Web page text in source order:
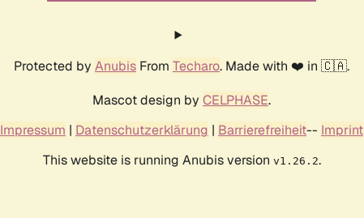
Protected by Anubis From Techaro. Made with ❤️ in 🇨🇦.
Mascot design by CELPHASE.
Impressum | Datenschutzerklärung | Barrierefreiheit-- Imprint
This website is running Anubis version v1.26.2.